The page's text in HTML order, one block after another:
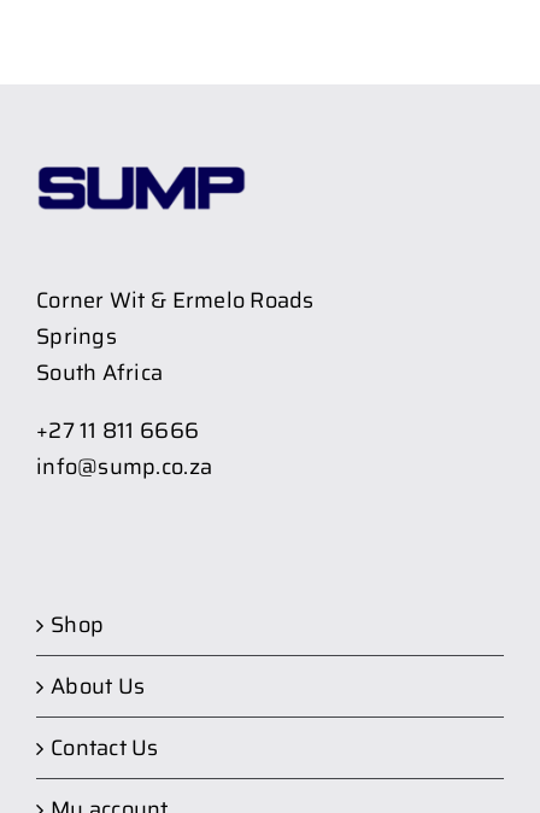
Corner Wit & Ermelo Roads
Springs
South Africa
+27 11 811 6666
info@sump.co.za
Shop
About Us
Contact Us